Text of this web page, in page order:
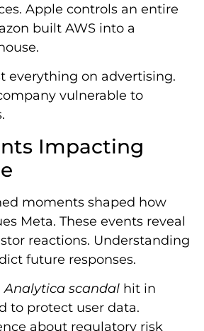
Apple controls an entire
built AWS into a
everything on advertising.
vulnerable to
Impacting
moments shaped how
Meta. These events reveal
reactions. Understanding
future responses.
Analytica scandal hit in
to protect user data.
about regulatory risk